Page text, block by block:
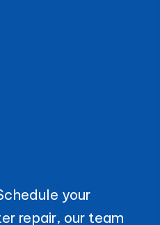
your
repair, our team